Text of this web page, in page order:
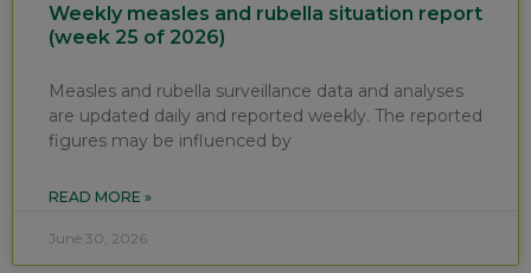
Weekly measles and rubella situation report
(week 25 of 2026)
Measles and rubella surveillance data and analyses
are updated daily and reported weekly. The reported
figures may be influenced by
READ MORE »
June 30, 2026